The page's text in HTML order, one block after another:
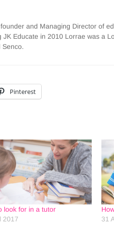
and Managing Director of
JK Educate in 2010 Lorrae was a
Senco.
Pinterest
look for in a tutor
2017
31